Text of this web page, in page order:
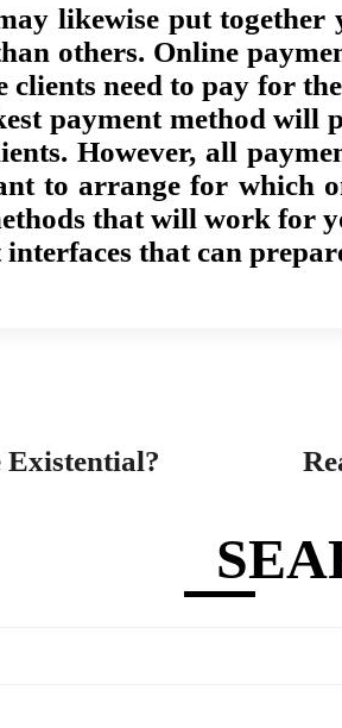
likewise put
others. Online
clients need to pay for
payment method
However, all
to arrange for which
that will work for
interfaces that can
Existential?